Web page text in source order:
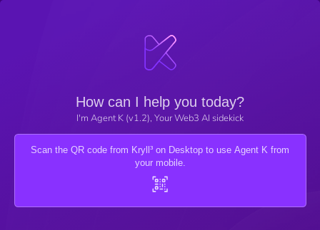
How can I help you today?
I'm Agent K (v1.2), Your Web3 AI sidekick
Scan the QR code from Kryll³ on Desktop to use Agent K from
your mobile.